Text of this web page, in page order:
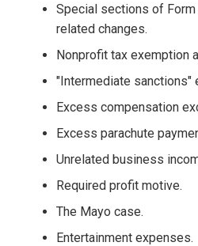
Special sections of
related changes.
Nonprofit tax exemption
"Intermediate sanctions"
Excess compensation
Excess parachute
Unrelated business
Required profit motive.
The Mayo case.
Entertainment expenses.